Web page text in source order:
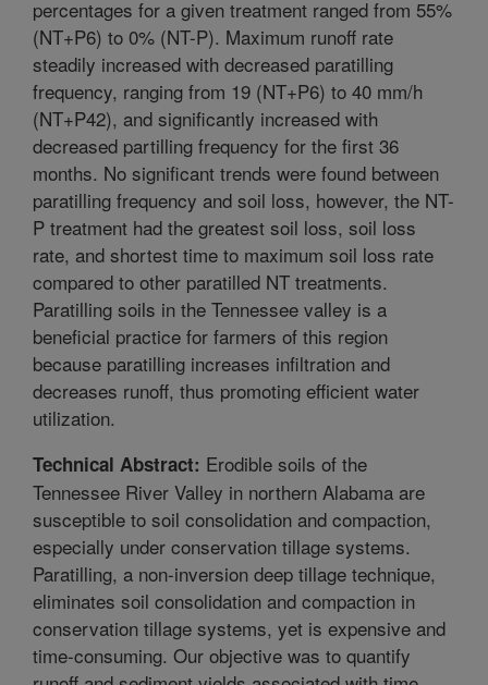
percentages for a given treatment ranged from 55%
(NT+P6) to 0% (NT-P). Maximum runoff rate
steadily increased with decreased paratilling
frequency, ranging from 19 (NT+P6) to 40 mm/h
(NT+P42), and significantly increased with
decreased partilling frequency for the first 36
months. No significant trends were found between
paratilling frequency and soil loss, however, the NT-
P treatment had the greatest soil loss, soil loss
rate, and shortest time to maximum soil loss rate
compared to other paratilled NT treatments.
Paratilling soils in the Tennessee valley is a
beneficial practice for farmers of this region
because paratilling increases infiltration and
decreases runoff, thus promoting efficient water
utilization.
Technical Abstract: Erodible soils of the
Tennessee River Valley in northern Alabama are
susceptible to soil consolidation and compaction,
especially under conservation tillage systems.
Paratilling, a non-inversion deep tillage technique,
eliminates soil consolidation and compaction in
conservation tillage systems, yet is expensive and
time-consuming. Our objective was to quantify